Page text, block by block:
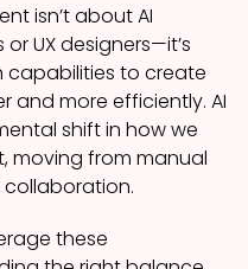
isn’t about AI
UX designers—it’s
capabilities to create
and more efficiently. AI
shift in how we
moving from manual
these